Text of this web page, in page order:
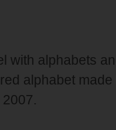
with alphabets
alphabet